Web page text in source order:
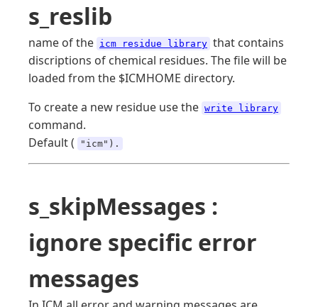
s_reslib
name of the icm residue library that contains
discriptions of chemical residues. The file will be
loaded from the $ICMHOME directory.
To create a new residue use the write library
command.
Default (
"icm").
s_skipMessages :
ignore specific error
messages